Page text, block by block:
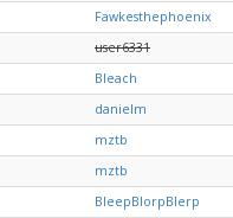
Fawkesthephoenix
user6331
Bleach
danielm
mztb
mztb
BleepBlorpBlerp